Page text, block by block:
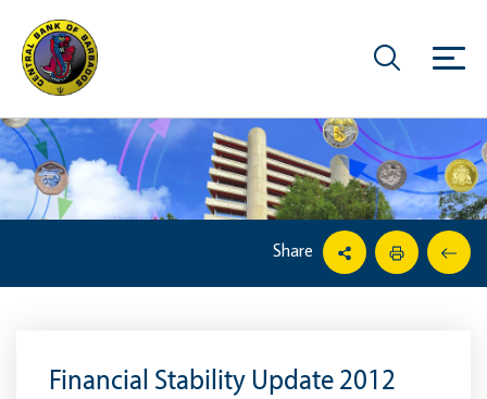
Share
Financial Stability Update 2012